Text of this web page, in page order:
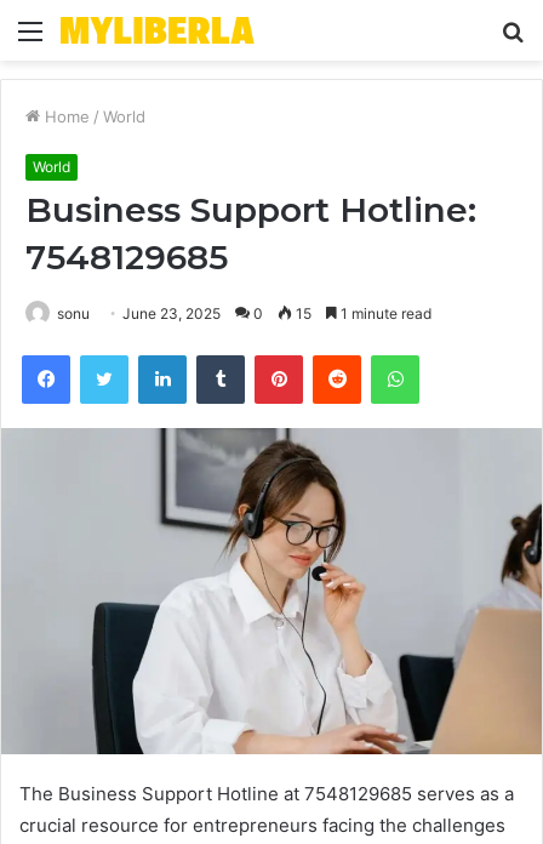
Menu
Home / World
World
Business Support Hotline:
7548129685
sonu June 23, 2025 0 15 1 minute read
FacebookTwitter LinkedInTumblr PinterestReddit WhatsApp
The Business Support Hotline at 7548129685 serves as a
crucial resource for entrepreneurs facing the challenges